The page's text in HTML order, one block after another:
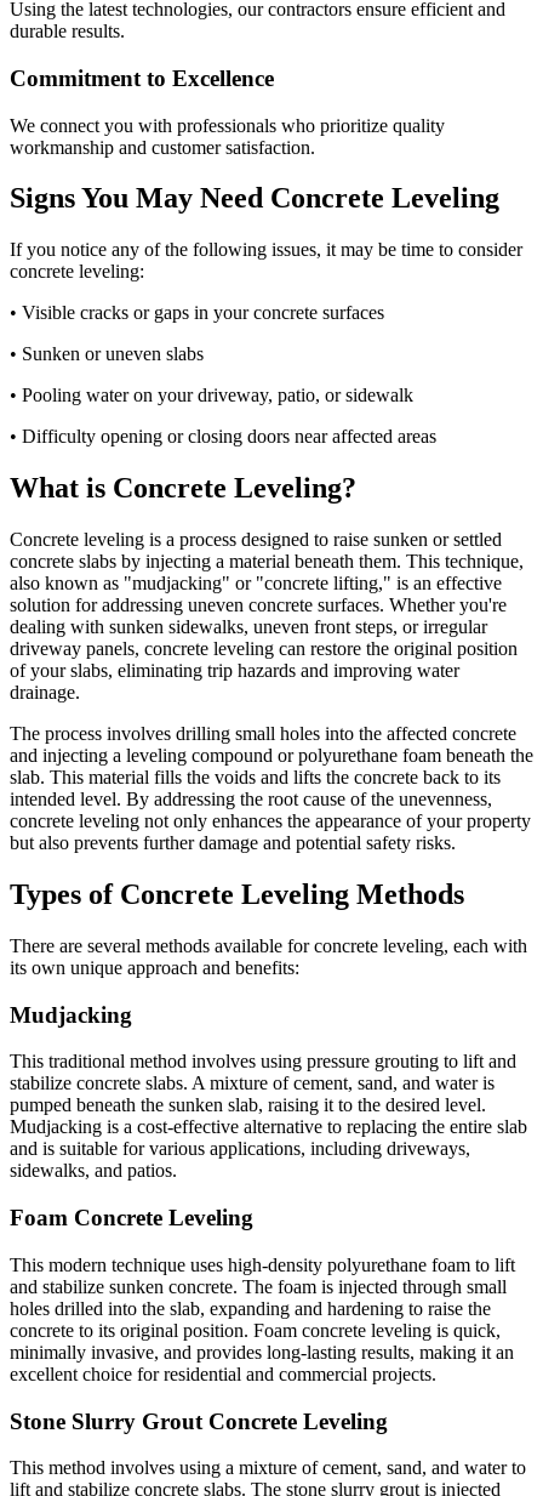
Using the latest technologies, our contractors ensure efficient and
durable results.
Commitment to Excellence
We connect you with professionals who prioritize quality
workmanship and customer satisfaction.
Signs You May Need Concrete Leveling
If you notice any of the following issues, it may be time to consider
concrete leveling:
• Visible cracks or gaps in your concrete surfaces
• Sunken or uneven slabs
• Pooling water on your driveway, patio, or sidewalk
• Difficulty opening or closing doors near affected areas
What is Concrete Leveling?
Concrete leveling is a process designed to raise sunken or settled
concrete slabs by injecting a material beneath them. This technique,
also known as "mudjacking" or "concrete lifting," is an effective
solution for addressing uneven concrete surfaces. Whether you're
dealing with sunken sidewalks, uneven front steps, or irregular
driveway panels, concrete leveling can restore the original position
of your slabs, eliminating trip hazards and improving water
drainage.
The process involves drilling small holes into the affected concrete
and injecting a leveling compound or polyurethane foam beneath the
slab. This material fills the voids and lifts the concrete back to its
intended level. By addressing the root cause of the unevenness,
concrete leveling not only enhances the appearance of your property
but also prevents further damage and potential safety risks.
Types of Concrete Leveling Methods
There are several methods available for concrete leveling, each with
its own unique approach and benefits:
Mudjacking
This traditional method involves using pressure grouting to lift and
stabilize concrete slabs. A mixture of cement, sand, and water is
pumped beneath the sunken slab, raising it to the desired level.
Mudjacking is a cost-effective alternative to replacing the entire slab
and is suitable for various applications, including driveways,
sidewalks, and patios.
Foam Concrete Leveling
This modern technique uses high-density polyurethane foam to lift
and stabilize sunken concrete. The foam is injected through small
holes drilled into the slab, expanding and hardening to raise the
concrete to its original position. Foam concrete leveling is quick,
minimally invasive, and provides long-lasting results, making it an
excellent choice for residential and commercial projects.
Stone Slurry Grout Concrete Leveling
This method involves using a mixture of cement, sand, and water to
lift and stabilize concrete slabs. The stone slurry grout is injected